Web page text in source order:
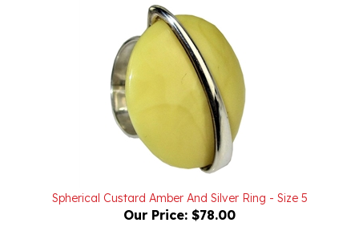
Spherical Custard Amber And Silver Ring - Size 5
Our Price: $78.00